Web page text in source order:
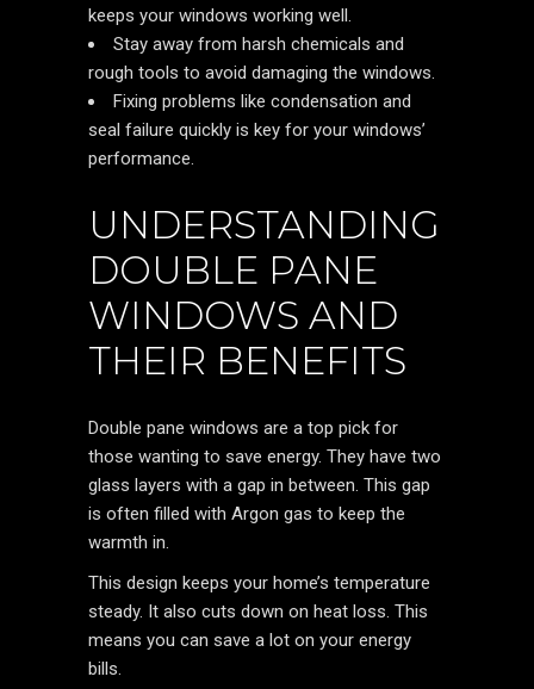
keeps your windows working well.
Stay away from harsh chemicals and
rough tools to avoid damaging the windows.
Fixing problems like condensation and
seal failure quickly is key for your windows’
performance.
UNDERSTANDING
DOUBLE PANE
WINDOWS AND
THEIR BENEFITS
Double pane windows are a top pick for
those wanting to save energy. They have two
glass layers with a gap in between. This gap
is often filled with Argon gas to keep the
warmth in.
This design keeps your home’s temperature
steady. It also cuts down on heat loss. This
means you can save a lot on your energy
bills.